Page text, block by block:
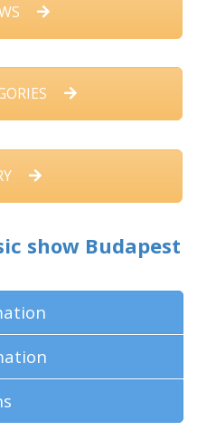
show Budapest